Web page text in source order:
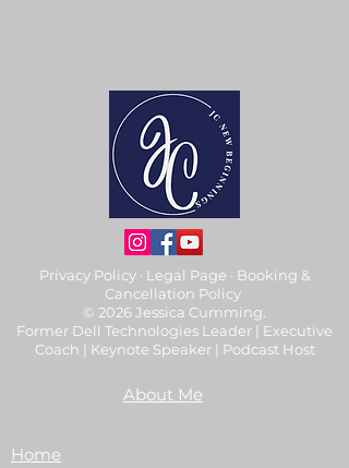
Privacy Policy · Legal Page · Booking &
Cancellation Policy
© 2026 Jessica Cumming.
Former Dell Technologies Leader | Executive
Coach | Keynote Speaker | Podcast Host
About Me
Home